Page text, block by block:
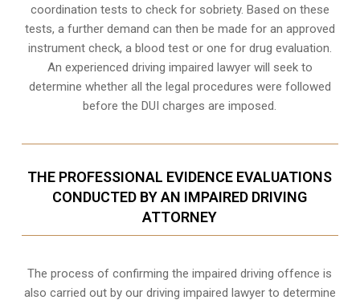
coordination tests to check for sobriety. Based on these
tests, a further demand can then be made for an approved
instrument check, a blood test or one for drug evaluation.
An experienced driving impaired lawyer will seek to
determine whether all the legal procedures were followed
before theDUI charges are imposed.
THE PROFESSIONAL EVIDENCE EVALUATIONS
CONDUCTED BY AN IMPAIRED DRIVING
ATTORNEY
The process of confirming the impaired driving offence is
also carried out by our driving impaired lawyer to determine